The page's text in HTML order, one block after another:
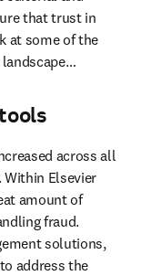
that trust in
at some of the
landscape…
across all
Elsevier
amount of
fraud.
solutions,
address the